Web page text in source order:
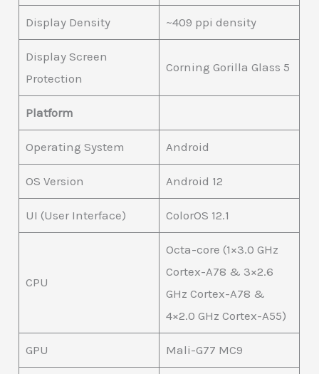
Display Density ~409 ppi density
Display Screen
Protection
Corning Gorilla Glass 5
Platform
Operating System Android
OS Version Android 12
UI (User Interface) ColorOS 12.1
CPU
Octa-core (1×3.0 GHz
Cortex-A78 & 3×2.6
GHz Cortex-A78 &
4×2.0 GHz Cortex-A55)
GPU Mali-G77 MC9